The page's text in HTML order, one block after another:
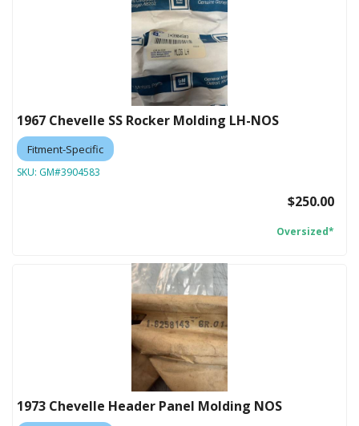
1967 Chevelle SS Rocker Molding LH-NOS
Fitment-Specific
SKU: GM#3904583
$250.00
Oversized*
1973 Chevelle Header Panel Molding NOS